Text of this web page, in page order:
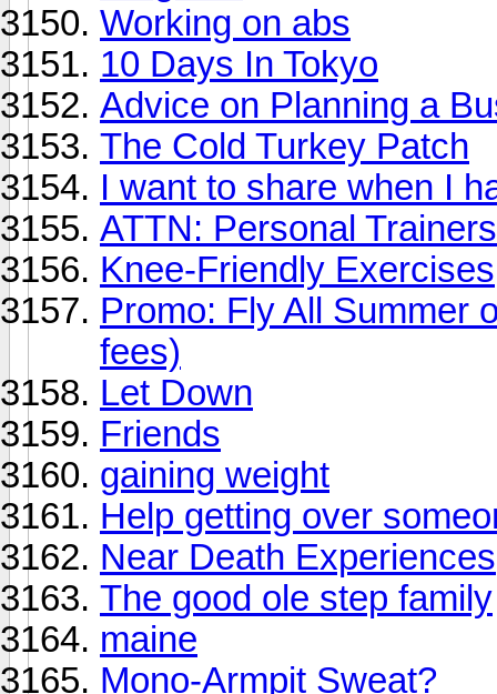
Working on abs
10 Days In Tokyo
Advice on Planning a
The Cold Turkey Patch
I want to share when I
ATTN: Personal Trainers
Knee-Friendly Exercises
Promo: Fly All Summer
fees)
Let Down
Friends
gaining weight
Help getting over
Near Death Experiences
The good ole step family
maine
Mono-Armpit Sweat?